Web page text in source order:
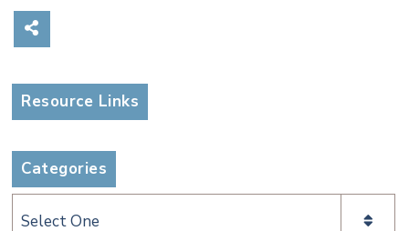
Resource Links
Categories
Categories